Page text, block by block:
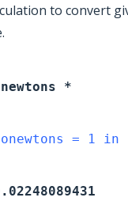
to convert
*
= 1 in